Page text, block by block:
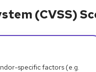
(CVSS)
specific factors (e.g.